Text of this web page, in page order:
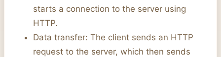
starts a connection to the server using
HTTP.
Data transfer: The client sends an HTTP
request to the server, which then sends